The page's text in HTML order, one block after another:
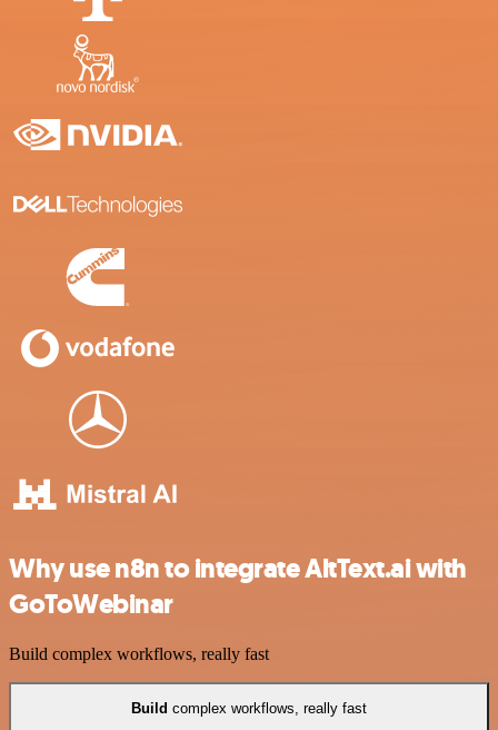
Why use n8n to integrate AltText.ai with
GoToWebinar
Build complex workflows, really fast
Build complex workflows, really fast